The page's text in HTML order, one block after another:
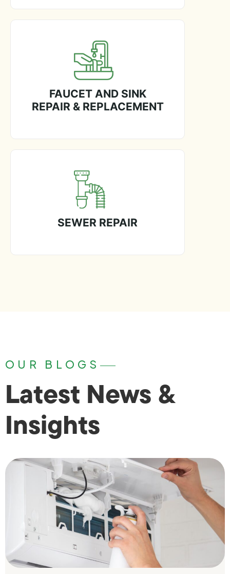
FAUCET AND SINK
REPAIR & REPLACEMENT
SEWER REPAIR
OUR BLOGS
Latest News &
Insights